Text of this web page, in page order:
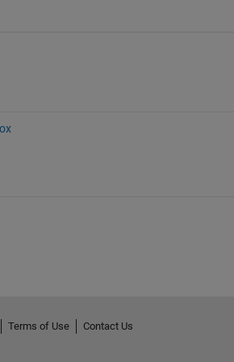
Terms of Use
Contact Us